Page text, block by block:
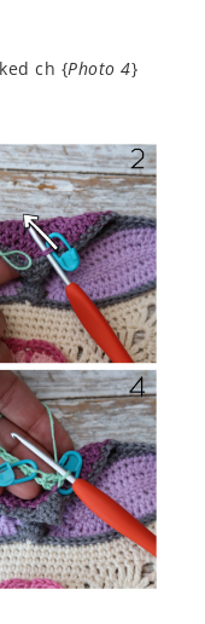
ch {Photo 4}